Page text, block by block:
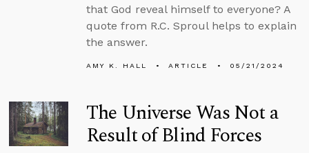
that God reveal himself to everyone? A
quote from R.C. Sproul helps to explain
the answer.
AMY K. HALL ARTICLE 05/21/2024
The Universe Was Not a
Result of Blind Forces